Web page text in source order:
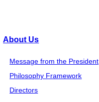
About Us
Message from the President
Philosophy Framework
Directors